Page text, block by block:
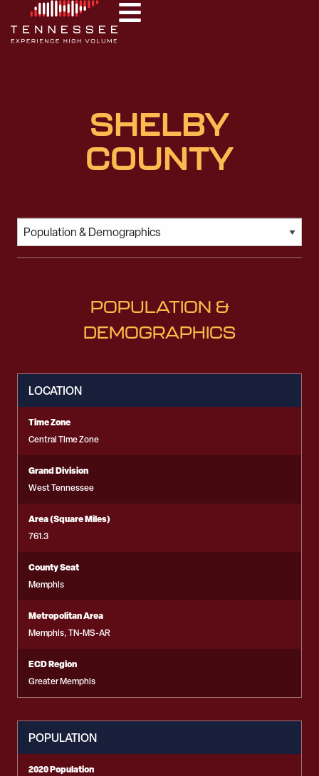
SHELBY
COUNTY
POPULATION &
DEMOGRAPHICS
LOCATION
Time Zone
Central Time Zone
Grand Division
West Tennessee
Area (Square Miles)
761.3
County Seat
Memphis
Metropolitan Area
Memphis, TN-MS-AR
ECD Region
Greater Memphis
POPULATION
2020 Population